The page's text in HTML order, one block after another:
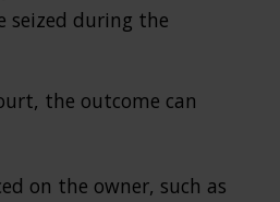
seized during the
the outcome can
on the owner, such as